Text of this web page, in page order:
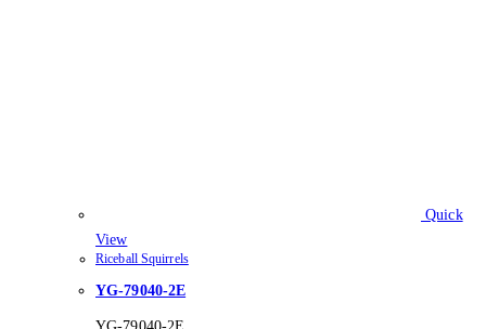
Quick
View
Riceball Squirrels
YG-79040-2E